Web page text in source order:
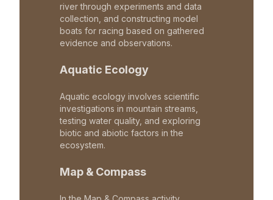
river through experiments and data
collection, and constructing model
boats for racing based on gathered
evidence and observations.
Aquatic Ecology
Aquatic ecology involves scientific
investigations in mountain streams,
testing water quality, and exploring
biotic and abiotic factors in the
ecosystem.
Map & Compass